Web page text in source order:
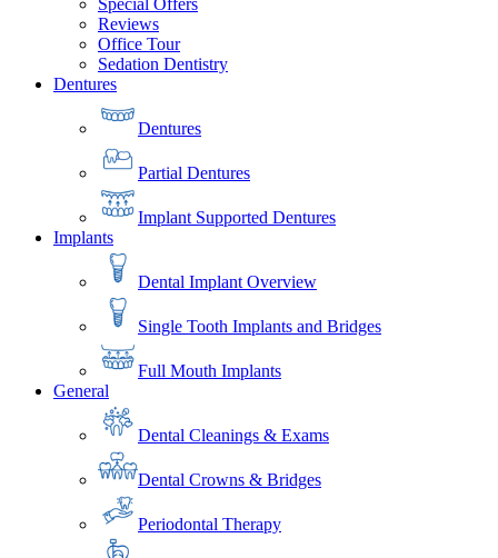
Special Offers
Reviews
Office Tour
Sedation Dentistry
Dentures
Dentures
Partial Dentures
Implant Supported Dentures
Implants
Dental Implant Overview
Single Tooth Implants and Bridges
Full Mouth Implants
General
Dental Cleanings & Exams
Dental Crowns & Bridges
Periodontal Therapy